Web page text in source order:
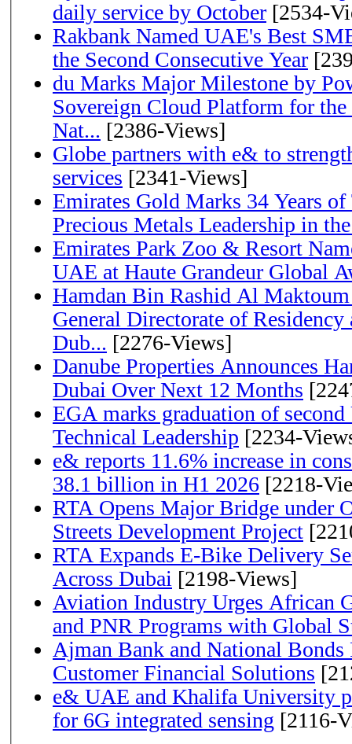
daily service by October [2534-
Rakbank Named UAE's Best
the Second Consecutive Year
du Marks Major Milestone by
Sovereign Cloud Platform for
Nat... [2386-Views]
Globe partners with e& to
services [2341-Views]
Emirates Gold Marks 34 Years
Precious Metals Leadership in
Emirates Park Zoo & Resort
UAE at Haute Grandeur Global
Hamdan Bin Rashid Al
General Directorate of
Dub... [2276-Views]
Danube Properties Announces
Dubai Over Next 12 Months
EGA marks graduation of
Technical Leadership [2234-
e& reports 11.6% increase in
38.1 billion in H1 2026 [2218-
RTA Opens Major Bridge under
Streets Development Project
RTA Expands E-Bike Delivery
Across Dubai [2198-Views]
Aviation Industry Urges African
and PNR Programs with Global
Ajman Bank and National Bonds
Customer Financial Solutions
e& UAE and Khalifa University
for 6G integrated sensing [2116-